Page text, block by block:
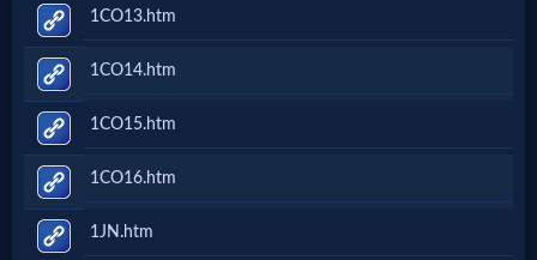
Prayer
Bible/Study
Jesus
1CO13.htm
1CO14.htm
1CO15.htm
1CO16.htm
1JN.htm